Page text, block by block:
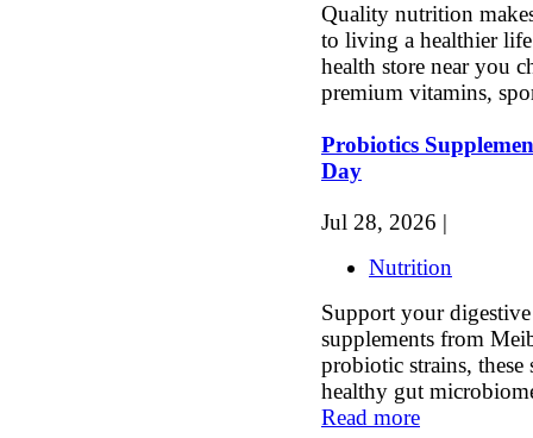
Quality nutrition
to living a healthier
health store near you
premium vitamins,
Probiotics
Day
Jul 28, 2026 |
Nutrition
Support your
supplements from
probiotic strains, these
healthy gut
Read more